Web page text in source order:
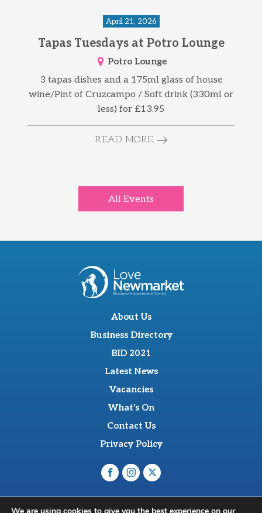
April 21, 2026
Tapas Tuesdays at Potro Lounge
Potro Lounge
3 tapas dishes and a 175ml glass of house
wine/Pint of Cruzcampo / Soft drink (330ml or
less) for £13.95
READ MORE
All Events
About Us
Business Directory
BID 2021
Latest News
Vacancies
What's On
Contact Us
Privacy Policy